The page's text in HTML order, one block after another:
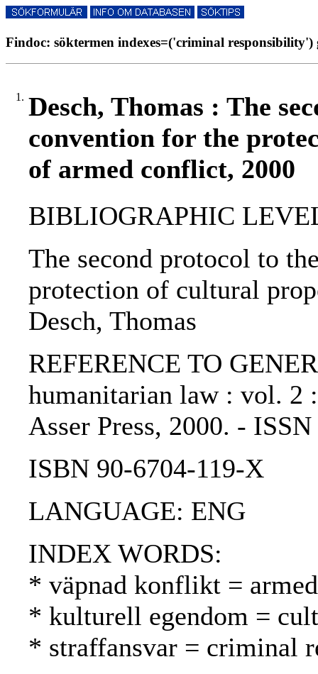
Findoc: söktermen indexes=('criminal
1. Desch, Thomas : The
convention for the
of armed conflict, 2000
BIBLIOGRAPHIC
The second protocol to
protection of cultural
Desch, Thomas
REFERENCE TO
humanitarian law : vol. 2
Asser Press, 2000. -
ISBN 90-6704-119-X
LANGUAGE: ENG
INDEX WORDS:
* väpnad konflikt =
* kulturell egendom =
* straffansvar = criminal